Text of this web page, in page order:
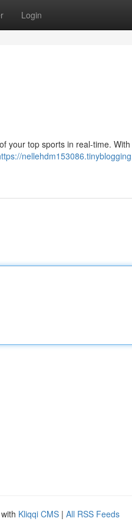
Login
your top sports in real-time.
Kliqqi CMS | All RSS Feeds